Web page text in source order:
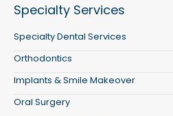
Specialty Services
Specialty Dental Services
Orthodontics
Implants & Smile Makeover
Oral Surgery